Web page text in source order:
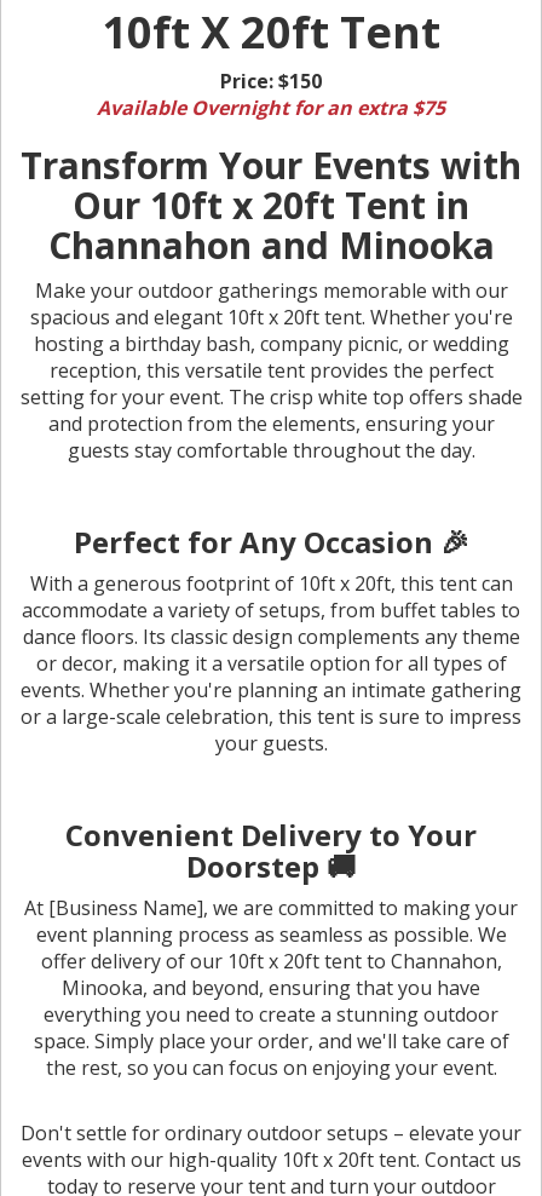
10ft X 20ft Tent
Price:$150
Available Overnight for an extra $75
Transform Your Events with
Our 10ft x 20ft Tent in
Channahon and Minooka
Make your outdoor gatherings memorable with our
spacious and elegant 10ft x 20ft tent. Whether you're
hosting a birthday bash, company picnic, or wedding
reception, this versatile tent provides the perfect
setting for your event. The crisp white top offers shade
and protection from the elements, ensuring your
guests stay comfortable throughout the day.
Perfect for Any Occasion 🎉
With a generous footprint of 10ft x 20ft, this tent can
accommodate a variety of setups, from buffet tables to
dance floors. Its classic design complements any theme
or decor, making it a versatile option for all types of
events. Whether you're planning an intimate gathering
or a large-scale celebration, this tent is sure to impress
your guests.
Convenient Delivery to Your
Doorstep 🚚
At [Business Name], we are committed to making your
event planning process as seamless as possible. We
offer delivery of our 10ft x 20ft tent to Channahon,
Minooka, and beyond, ensuring that you have
everything you need to create a stunning outdoor
space. Simply place your order, and we'll take care of
the rest, so you can focus on enjoying your event.
Don't settle for ordinary outdoor setups – elevate your
events with our high-quality 10ft x 20ft tent. Contact us
today to reserve your tent and turn your outdoor